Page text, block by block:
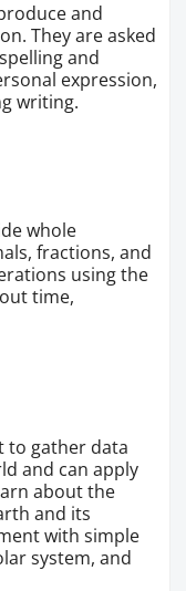
and
They are asked
and
expression,
writing.
whole
fractions, and
using the
time,
to gather data
and can apply
about the
and its
with simple
system, and